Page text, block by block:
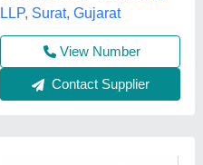
LLP, Surat, Gujarat
View Number
Contact Supplier